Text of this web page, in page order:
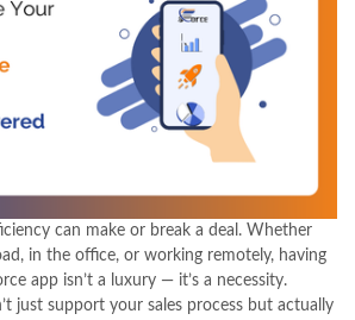
can make or break a deal. Whether
in the office, or working remotely, having
app isn’t a luxury — it’s a necessity.
just support your sales process but actually